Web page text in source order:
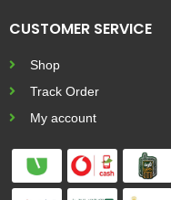
CUSTOMER SERVICE
Shop
Track Order
My account